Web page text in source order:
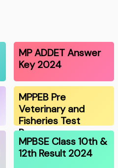
MP ADDET Answer
Key 2024
MPPEB Pre
Veterinary and
Fisheries Test
Resu…
MPBSE Class 10th &
12th Result 2024